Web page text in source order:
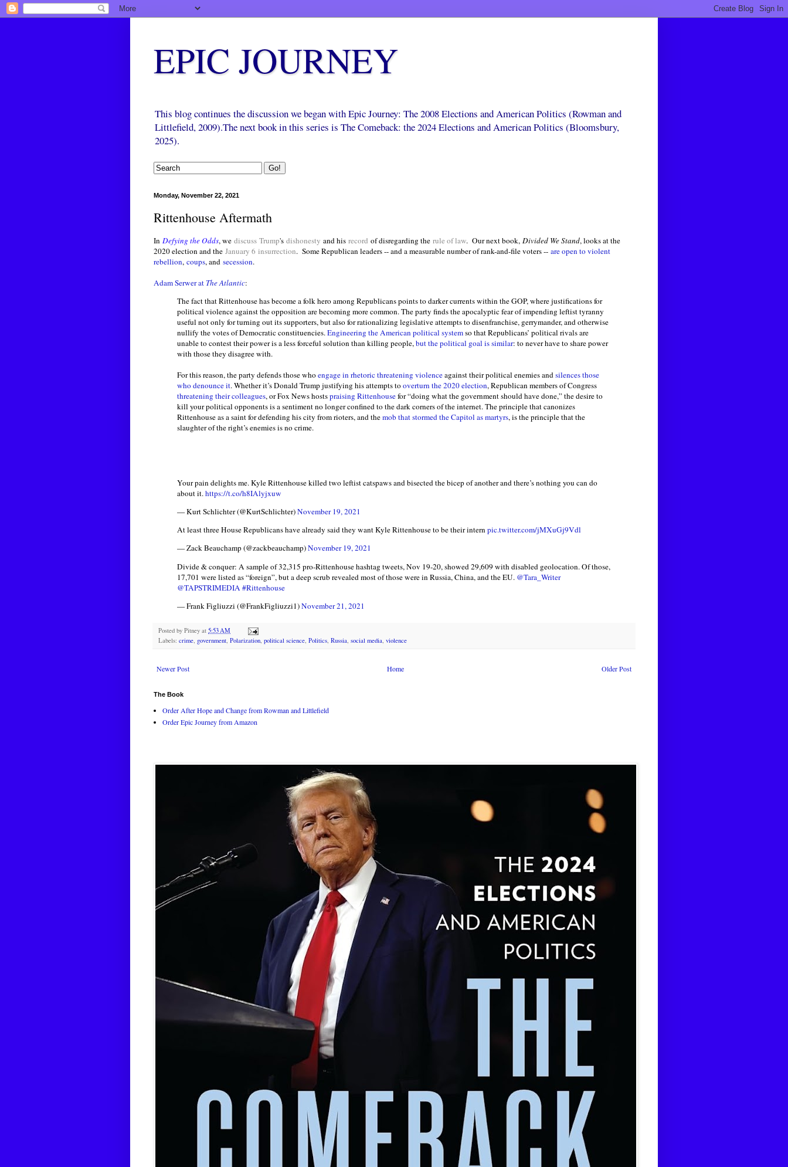
EPIC JOURNEY
This blog continues the discussion we began with Epic Journey: The 2008 Elections and American Politics (Rowman and
Littlefield, 2009).The next book in this series is The Comeback: the 2024 Elections and American Politics (Bloomsbury,
2025).
Monday, November 22, 2021
Rittenhouse Aftermath
In Defying the Odds, we discuss Trump's dishonesty and his record of disregarding the rule of law. Our next book, Divided We Stand, looks at the
2020 election and the January 6 insurrection. Some Republican leaders -- and a measurable number of rank-and-file voters -- are open to violent
rebellion, coups, and secession.
Adam Serwer at The Atlantic:
The fact that Rittenhouse has become a folk hero among Republicans points to darker currents within the GOP, where justifications for
political violence against the opposition are becoming more common. The party finds the apocalyptic fear of impending leftist tyranny
useful not only for turning out its supporters, but also for rationalizing legislative attempts to disenfranchise, gerrymander, and otherwise
nullify the votes of Democratic constituencies.Engineering the American political systemso that Republicans’ political rivals are
unable to contest their power is a less forceful solution than killing people,but the political goal is similar: to never have to share power
with those they disagree with.
For this reason, the party defends those whoengage in rhetoric threatening violenceagainst their political enemies andsilences those
who denounce it. Whether it’s Donald Trump justifying his attempts tooverturn the 2020 election, Republican members of Congress
threatening their colleagues, or Fox News hostspraising Rittenhousefor “doing what the government should have done,” the desire to
kill your political opponents is a sentiment no longer confined to the dark corners of the internet. The principle that canonizes
Rittenhouse as a saint for defending his city from rioters, and themob that stormed the Capitol as martyrs, is the principle that the
slaughter of the right’s enemies is no crime.
Your pain delights me. Kyle Rittenhouse killed two leftist catspaws and bisected the bicep of another and there’s nothing you can do
about it.https://t.co/h8IAlyjxuw
— Kurt Schlichter (@KurtSchlichter)November 19, 2021
At least three House Republicans have already said they want Kyle Rittenhouse to be their internpic.twitter.com/jMXuGj9Vdl
— Zack Beauchamp (@zackbeauchamp)November 19, 2021
Divide & conquer: A sample of 32,315 pro-Rittenhouse hashtag tweets, Nov 19-20, showed 29,609 with disabled geolocation. Of those,
17,701 were listed as “foreign”, but a deep scrub revealed most of those were in Russia, China, and the EU. @Tara_Writer
@TAPSTRIMEDIA #Rittenhouse
— Frank Figliuzzi (@FrankFigliuzzi1)November 21, 2021
Posted by Pitney at 5:53 AM
Labels: crime government Polarization political science Politics Russia social media violence
Newer Post Older Post
Home
The Book
Order After Hope and Change from Rowman and Littlefield
Order Epic Journey from Amazon